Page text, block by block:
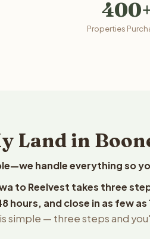
Properties
Land in
handle everything so
to Reelvest takes three
hours, and close in as few as
simple — three steps and